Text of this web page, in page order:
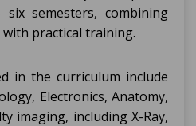
semesters, combining
practical training.
in the curriculum include
Electronics, Anatomy,
imaging, including X-Ray,